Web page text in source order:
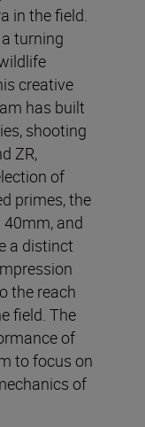
in the field.
turning
creative
has built
shooting
ZR,
of
primes, the
40mm, and
a distinct
the reach
field. The
of
to focus on
of